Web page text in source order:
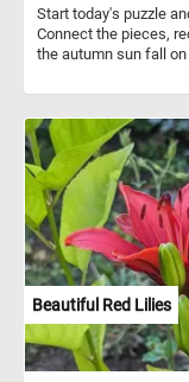
Start today's puzzle
Connect the pieces,
the autumn sun fall
Beautiful Red Lilies